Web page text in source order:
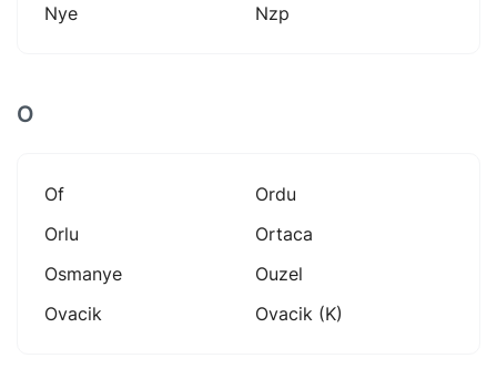
Nye
Nzp
O
Of
Ordu
Orlu
Ortaca
Osmanye
Ouzel
Ovacik
Ovacik (k)